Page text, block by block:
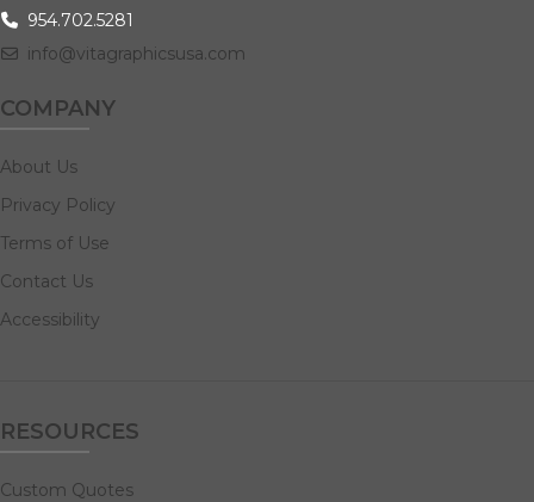
954.702.5281
info@vitagraphicsusa.com
COMPANY
About Us
Privacy Policy
Terms of Use
Contact Us
Accessibility
RESOURCES
Custom Quotes